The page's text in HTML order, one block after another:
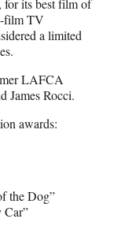
film TV
a limited
LAFCA
James Rocci.
awards:
the Dog”
Car”